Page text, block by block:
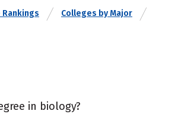
Rankings Colleges by Major
in biology?